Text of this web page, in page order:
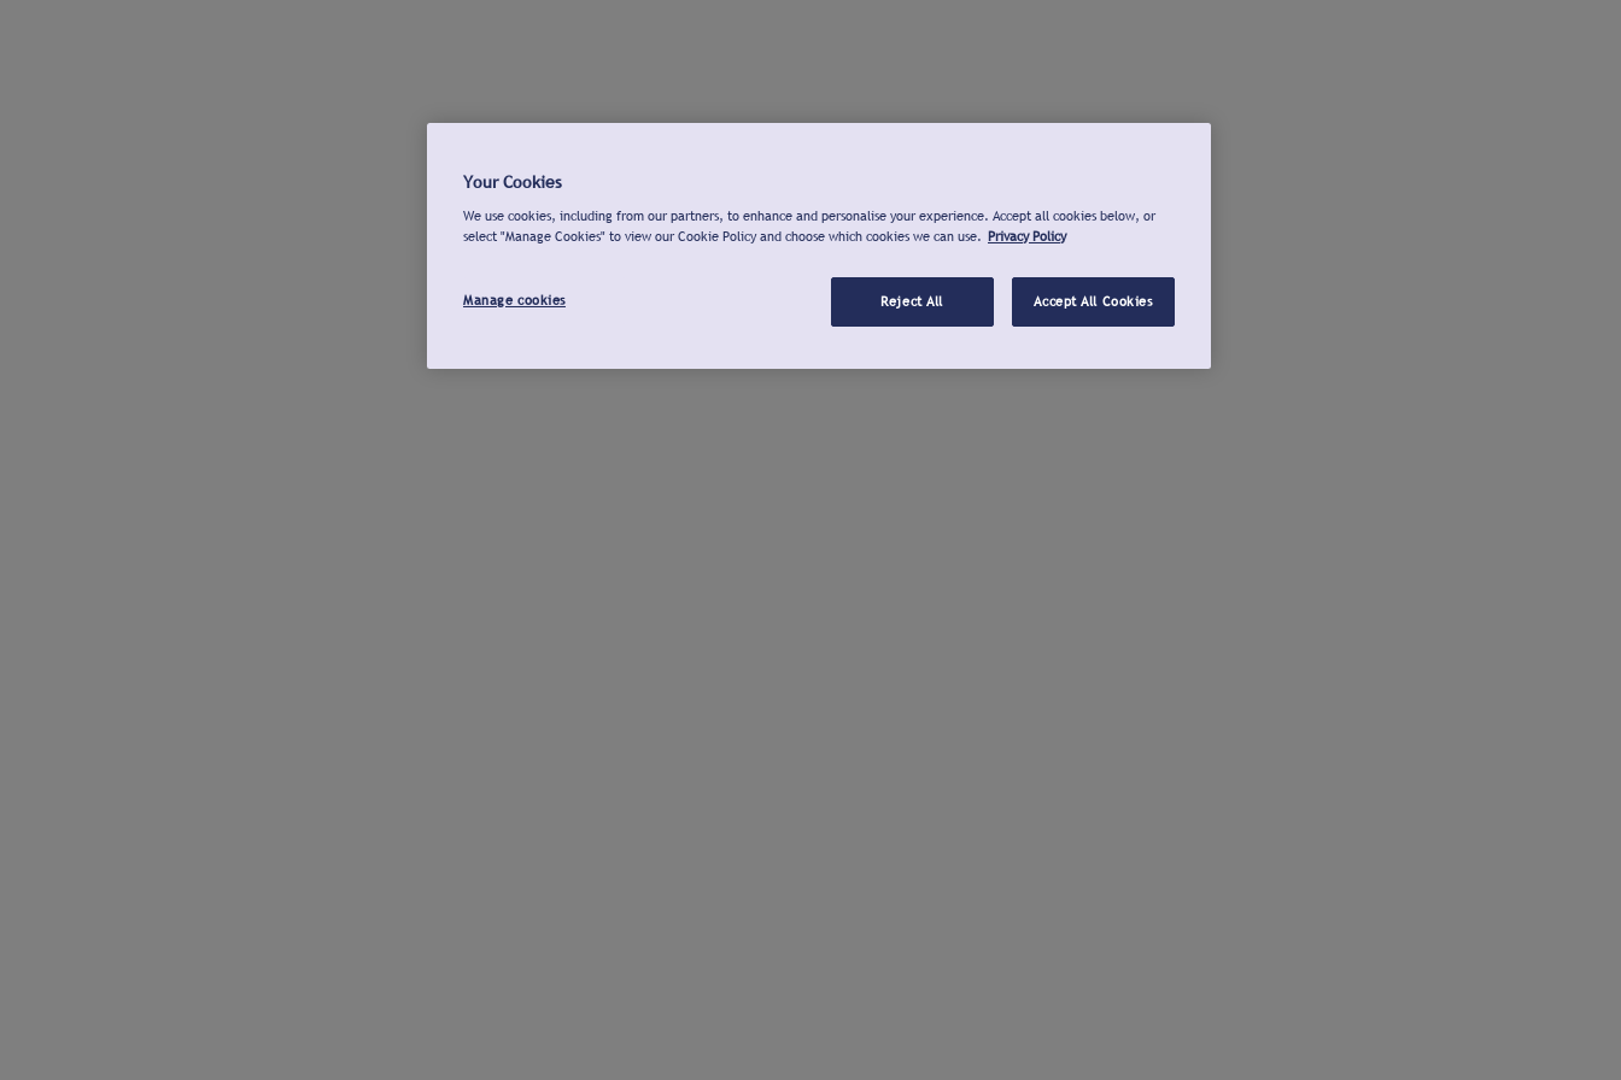
Your Cookies
We use cookies, including from our partners, to enhance and personalise your experience. Accept all cookies below, or
select "Manage Cookies" to view our Cookie Policy and choose which cookies we can use. Privacy Policy
Manage cookies Reject All Accept All Cookies